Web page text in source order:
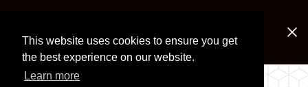
This website uses cookies to ensure you get
the best experience on our website.
Learn more
Look for Free Shipping option during checkout. Some
exclusions apply.
LOCALLY OWNED SINCE 1972.